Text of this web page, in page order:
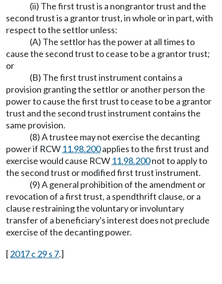
(ii) The first trust is a nongrantor trust and the
second trust is a grantor trust, in whole or in part, with
respect to the settlor unless:
(A) The settlor has the power at all times to
cause the second trust to cease to be a grantor trust;
or
(B) The first trust instrument contains a
provision granting the settlor or another person the
power to cause the first trust to cease to be a grantor
trust and the second trust instrument contains the
same provision.
(8) A trustee may not exercise the decanting
power if RCW 11.98.200applies to the first trust and
exercise would cause RCW 11.98.200not to apply to
the second trust or modified first trust instrument.
(9) A general prohibition of the amendment or
revocation of a first trust, a spendthrift clause, or a
clause restraining the voluntary or involuntary
transfer of a beneficiary's interest does not preclude
exercise of the decanting power.
[2017 c 29 s 7.]